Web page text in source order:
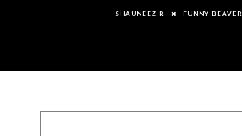
SHAUNEEZ R FUNNY BEAVER